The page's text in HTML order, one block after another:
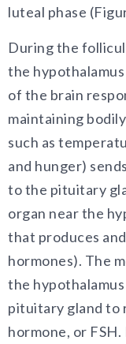
luteal phase
During the
the hypothalamus
of the brain
maintaining
such as
and hunger)
to the pituitary
organ near the
that produces
hormones). The
the
pituitary gland to
hormone, or